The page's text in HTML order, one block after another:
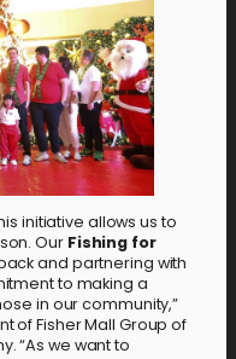
initiative allows us to
Our Fishing for
and partnering with
to making a
in our community,”
of Fisher Mall Group of
“As we want to